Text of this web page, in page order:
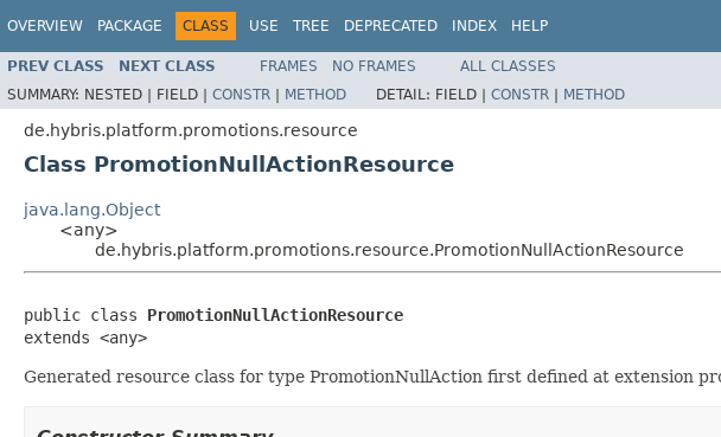
OVERVIEW PACKAGE CLASS USE TREE DEPRECATED INDEX HELP
PREV CLASS NEXT CLASS FRAMES NO FRAMES
ALL CLASSES
SUMMARY: NESTED | FIELD | CONSTR | METHOD DETAIL: FIELD | CONSTR | METHOD
de.hybris.platform.promotions.resource
Class PromotionNullActionResource
java.lang.Object
<any>
de.hybris.platform.promotions.resource.PromotionNullActionResource
public class PromotionNullActionResource
extends <any>
Generated resource class for type PromotionNullAction first defined at extension